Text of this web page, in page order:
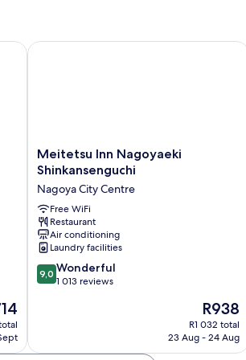
Meitetsu
Inn
Shinkansenguchi
Nagoya
City
Centre
Meitetsu Inn Nagoyaeki
Shinkansenguchi
Nagoya City Centre
Free WiFi
Restaurant
Air conditioning
Laundry facilities
9.0
out
reviews
9,0 Wonderful
1 013 reviews
The
price
is
R938
R1 032 total
23 Aug - 24 Aug
Meitetsu Inn Nagoyaeki